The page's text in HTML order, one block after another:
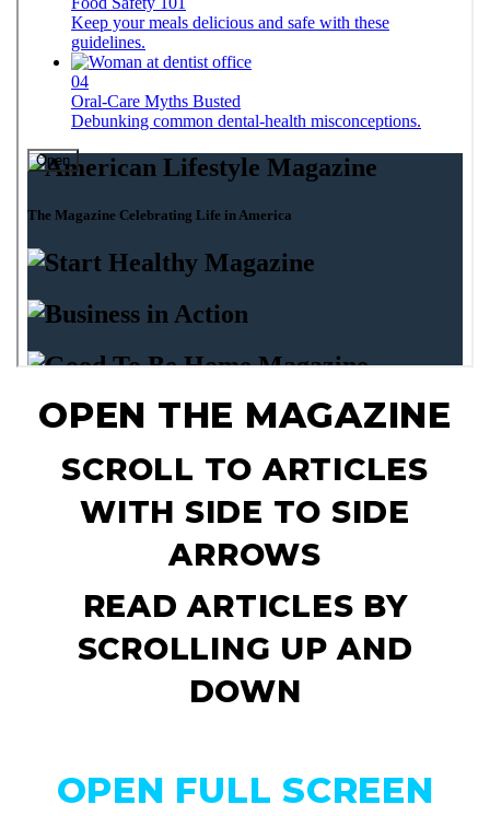
OPEN THE MAGAZINE
SCROLL TO ARTICLES
WITH SIDE TO SIDE
ARROWS
READ ARTICLES BY
SCROLLING UP AND
DOWN
OPEN FULL SCREEN